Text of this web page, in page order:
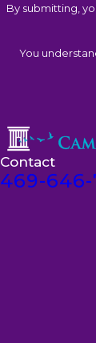
By submitting,
You
Contact
469-646-